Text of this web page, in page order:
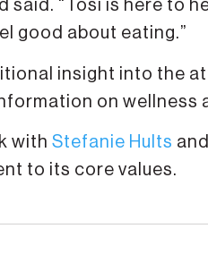
said. “Tosi is here to
good about eating.”
insight into the
on wellness
with Stefanie Hults and
to its core values.